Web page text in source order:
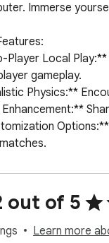
Immerse
Player Local
gameplay.
Physics:**
Enhancement:**
Game
you're a
aim, and pocket
out of 5
Learn more